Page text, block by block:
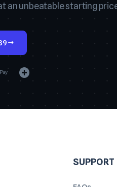
an unbeatable starting
SUPPORT